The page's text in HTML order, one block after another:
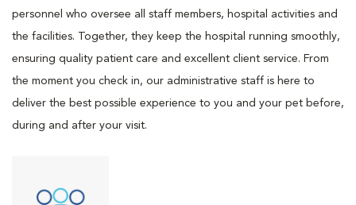
personnel who oversee all staff members, hospital activities and
the facilities. Together, they keep the hospital running smoothly,
ensuring quality patient care and excellent client service. From
the moment you check in, our administrative staff is here to
deliver the best possible experience to you and your pet before,
during and after your visit.